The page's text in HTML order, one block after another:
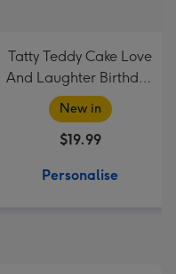
Tatty Teddy Cake Love
And Laughter Birthday
Mug
New in
$19.99
Personalise